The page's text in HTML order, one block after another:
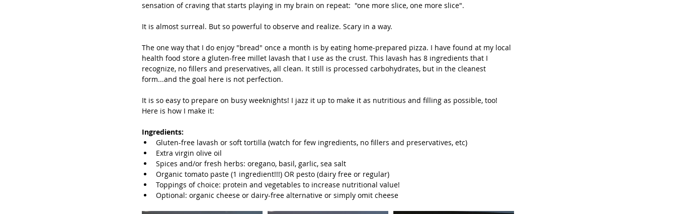
sensation of craving that starts playing in my brain on repeat:  "one more slice, one more slice".
It is almost surreal. But so powerful to observe and realize. Scary in a way.
The one way that I do enjoy "bread" once a month is by eating home-prepared pizza. I have found at my local
health food store a gluten-free millet lavash that I use as the crust. This lavash has 8 ingredients that I
recognize, no fillers and preservatives, all clean. It still is processed carbohydrates, but in the cleanest
form...and the goal here is not perfection.
It is so easy to prepare on busy weeknights! I jazz it up to make it as nutritious and filling as possible, too!
Here is how I make it:
Ingredients:
Gluten-free lavash or soft tortilla (watch for few ingredients, no fillers and preservatives, etc)
Extra virgin olive oil
Spices and/or fresh herbs: oregano, basil, garlic, sea salt
Organic tomato paste (1 ingredient!!!) OR pesto (dairy free or regular)
Toppings of choice: protein and vegetables to increase nutritional value!
Optional: organic cheese or dairy-free alternative or simply omit cheese